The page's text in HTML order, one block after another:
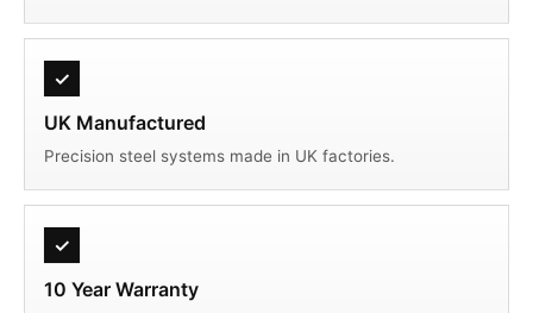
✓
UK Manufactured
Precision steel systems made in UK factories.
✓
10 Year Warranty